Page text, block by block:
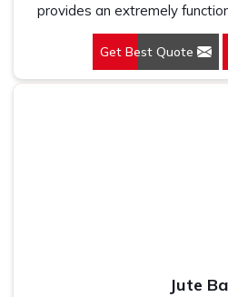
provides an extremely
participants while letting
Concerning design and
are no accessories but
Get Best Quote
Jute